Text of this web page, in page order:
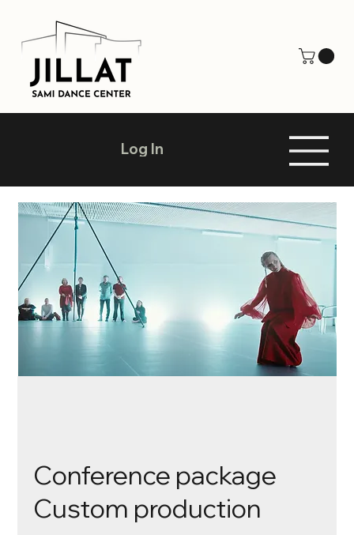
Conference package
Custom production
Log In